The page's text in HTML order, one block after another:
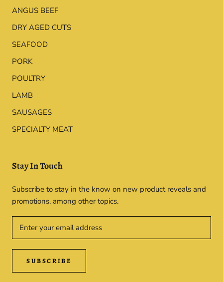
ANGUS BEEF
DRY AGED CUTS
SEAFOOD
PORK
POULTRY
LAMB
SAUSAGES
SPECIALTY MEAT
Stay In Touch
Subscribe to stay in the know on new product reveals and
promotions, among other topics.
SUBSCRIBE